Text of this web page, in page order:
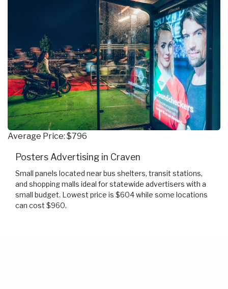
Average Price: $796
Posters Advertising in Craven
Small panels located near bus shelters, transit stations,
and shopping malls ideal for statewide advertisers with a
small budget. Lowest price is $604 while some locations
can cost $960.